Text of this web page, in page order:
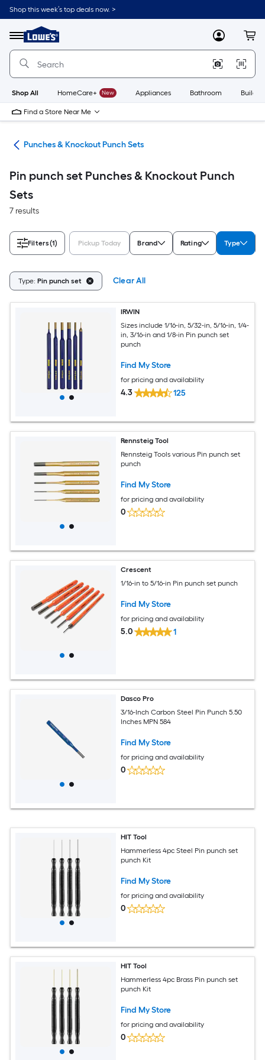
Skip
to
content
Shop this week’s top deals now. >
Menu
Link
to
Lowe's
Improvement
Home
Page
MyLowes
Shop All HomeCare+ New Appliances Bathroom
Find a Store Near Me
Punches & Knockout Punch Sets
Pin punch set Punches & Knockout Punch
Sets
7 results
Filters(1) Pickup Today Brand Rating Type
Type: Pin punch set Clear All
IRWIN
Sizes include 1/16-in, 5/32-in, 5/16-in, 1/4-
in, 3/16-in and 1/8-in Pin punch set
punch
Find My Store
for pricing and availability
4.3 125
Rennsteig Tool
Rennsteig Tools various Pin punch set
punch
Find My Store
for pricing and availability
0
Crescent
1/16-in to 5/16-in Pin punch set punch
Find My Store
for pricing and availability
5.0 1
Dasco Pro
3/16-Inch Carbon Steel Pin Punch 5.50
Inches MPN 584
Find My Store
for pricing and availability
0
HIT Tool
Hammerless 4pc Steel Pin punch set
punch Kit
Find My Store
for pricing and availability
0
HIT Tool
Hammerless 4pc Brass Pin punch set
punch Kit
Find My Store
for pricing and availability
0